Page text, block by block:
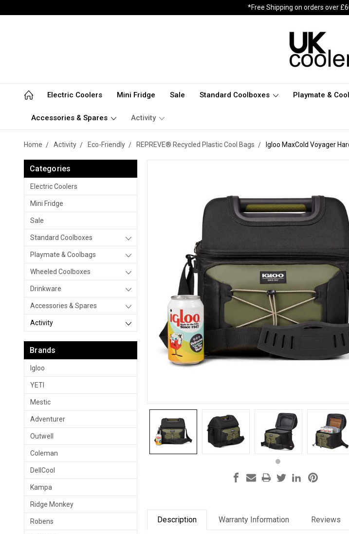
*Free Shipping on orders over
Electric Coolers Mini Fridge Sale Standard Coolboxes Playmate &
Accessories & Spares Activity
Home Activity Eco-Friendly REPREVE® Recycled Plastic Cool Bags Igloo MaxCold Voyager
Categories
Electric Coolers
Mini Fridge
Sale
Standard Coolboxes
Playmate & Coolbags
Wheeled Coolboxes
Drinkware
Accessories & Spares
Activity
Brands
Igloo
YETI
Mestic
Adventurer
Outwell
Coleman
DellCool
Kampa
Ridge Monkey
Robens Description Warranty Information Reviews